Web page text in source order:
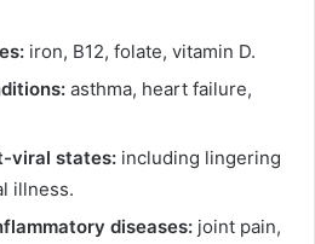
iron, B12, folate, vitamin D.
asthma, heart failure,
viral states: including lingering
illness.
diseases: joint pain,